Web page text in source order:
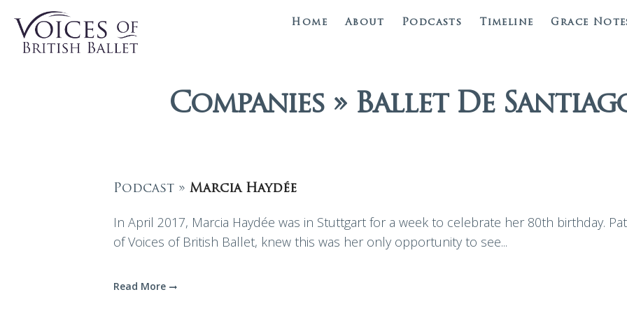
Home About Podcasts Timeline Grace
Companies » Ballet De
Podcast » Marcia Haydée
In April 2017, Marcia Haydée was in Stuttgart for a week to celebrate her 80th birthday.
of Voices of British Ballet, knew this was her only opportunity to see...
Read More